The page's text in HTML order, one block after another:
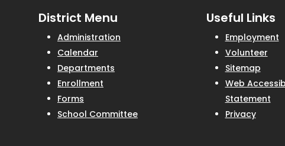
District Menu
Administration
Calendar
Departments
Enrollment
Forms
School Committee
Useful Links
Employment
Volunteer
Sitemap
Web
Statement
Privacy